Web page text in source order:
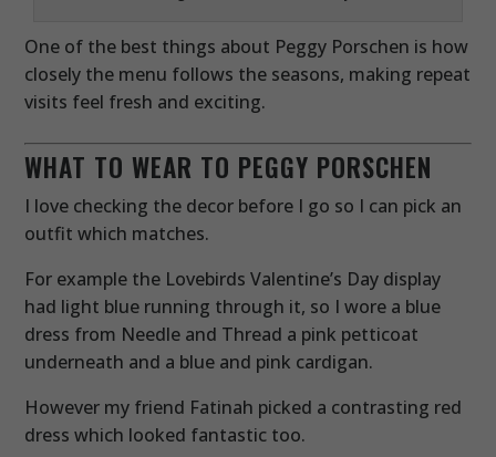
One of the best things about Peggy Porschen is how
closely the menu follows the seasons, making repeat
visits feel fresh and exciting.
WHAT TO WEAR TO PEGGY PORSCHEN
I love checking the decor before I go so I can pick an
outfit which matches.
For example the Lovebirds Valentine’s Day display
had light blue running through it, so I wore a blue
dress from Needle and Thread a pink petticoat
underneath and a blue and pink cardigan.
However my friend Fatinah picked a contrasting red
dress which looked fantastic too.